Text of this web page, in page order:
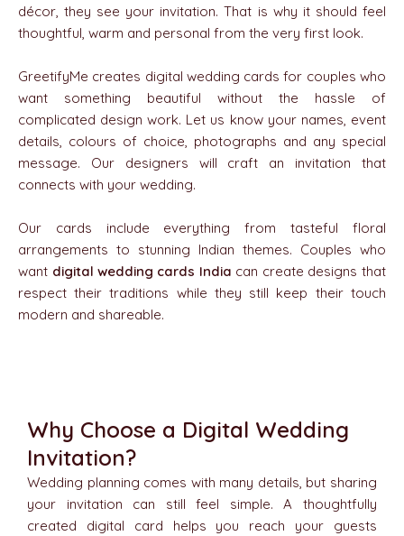
décor, they see your invitation. That is why it should feel
thoughtful, warm and personal from the very first look.
GreetifyMe creates digital wedding cards for couples who
want something beautiful without the hassle of
complicated design work. Let us know your names, event
details, colours of choice, photographs and any special
message. Our designers will craft an invitation that
connects with your wedding.
Our cards include everything from tasteful floral
arrangements to stunning Indian themes. Couples who
want digital wedding cards India can create designs that
respect their traditions while they still keep their touch
modern and shareable.
Why Choose a Digital Wedding
Invitation?
Wedding planning comes with many details, but sharing
your invitation can still feel simple. A thoughtfully
created digital card helps you reach your guests